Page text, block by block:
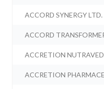
ACCORD SYNERGY LTD.
ACCORD
ACCRETION
ACCRETION